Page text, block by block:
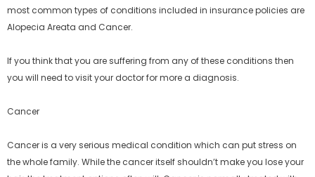
most common types of conditions included in insurance policies are
Alopecia Areata and Cancer.
If you think that you are suffering from any of these conditions then
you will need to visit your doctor for more a diagnosis.
Cancer
Cancer is a very serious medical condition which can put stress on
the whole family. While the cancer itself shouldn’t make you lose your